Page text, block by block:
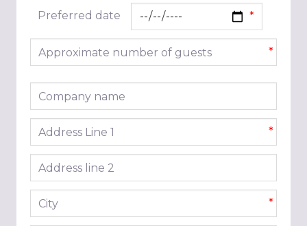
Preferred date
Approximate number of guests *
Company name
Address line 1 *
Address line 2
City *